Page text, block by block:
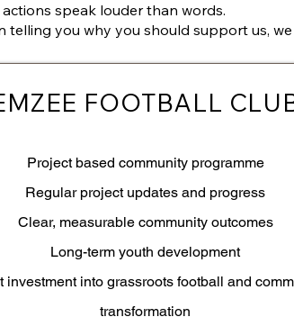
speak louder than words.
telling you why you should support us,
FOOTBALL
Project based community programme
Regular project updates and progress
Clear, measurable community outcomes
Long-term youth development
investment into grassroots football and
transformation